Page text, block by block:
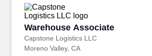
Warehouse Associate
Capstone Logistics LLC
Warehouse Associate
Moreno Valley, CA